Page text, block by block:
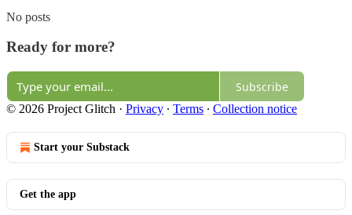
No posts
Ready for more?
Subscribe
© 2026 Project Glitch · Privacy ∙ Terms ∙ Collection notice
Start your Substack
Get the app